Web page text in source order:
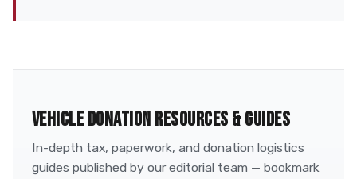
VEHICLE DONATION RESOURCES & GUIDES
In-depth tax, paperwork, and donation logistics
guides published by our editorial team — bookmark